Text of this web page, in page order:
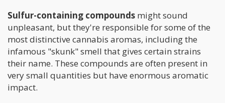
Sulfur-containing compounds might sound
unpleasant, but they're responsible for some of the
most distinctive cannabis aromas, including the
infamous "skunk" smell that gives certain strains
their name. These compounds are often present in
very small quantities but have enormous aromatic
impact.